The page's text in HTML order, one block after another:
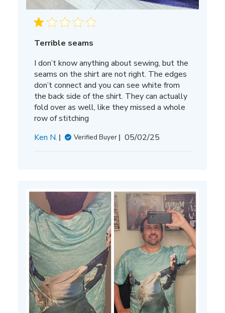
Terrible seams
I don’t know anything about sewing, but the
seams on the shirt are not right. The edges
don’t connect and you can see white from
the back side of the shirt. They can actually
fold over as well, like they missed a whole
row of stitching
Ken N.
Verified Buyer
Published
05/02/25